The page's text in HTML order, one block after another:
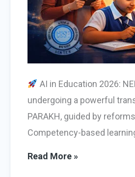
AI in Education 2026:
undergoing a powerful
PARAKH, guided by
Competency-based
AI
Read More »